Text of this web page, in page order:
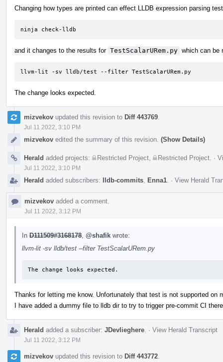
Changing how types are printed can effect LLDB expression parsing
ninja check-lldb
and it changes to the results for TestScalarURem.py which can be
llvm-lit -sv lldb/test --filter TestScalarURem.py
The change looks expected.
mizvekov updated this revision to Diff 443769
Jul 11 2022, 3:10 PM
mizvekov edited the summary of this revision. (Show Details)
Herald added projects: Restricted Project Restricted Project ·
Jul 11 2022, 3:10 PM
Herald added subscribers: lldb-commits Enna1 · View Herald
mizvekov added a comment.
Jul 11 2022, 3:12 PM
In D111509#3168178 @shafik wrote:
llvm-lit -sv lldb/test --filter TestScalarURem.py
The change looks expected.
Thanks for letting me know. Unfortunately that test is not supported on
I have added a dummy file to lldb dir to try to trigger pre-commit CI
Herald added a subscriber: JDevlieghere · View Herald Transcript
Jul 11 2022, 3:12 PM
mizvekov updated this revision to Diff 443772